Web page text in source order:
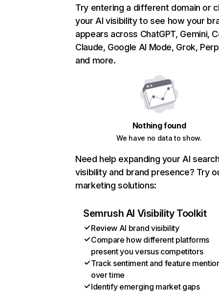
Try entering a different domain or
your AI visibility to see how your
appears across ChatGPT, Gemini,
Claude, Google AI Mode, Grok,
and more.
Nothing found
We have no data to show.
Need help expanding your AI
visibility and brand presence? Try
marketing solutions:
Semrush AI Visibility Toolkit
Review AI brand visibility
Compare how different platforms
present you versus competitors
Track sentiment and feature
over time
Identify emerging market gaps